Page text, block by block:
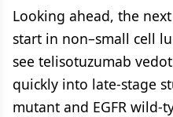
Looking ahead, the
start in non–small cell
see telisotuzumab
quickly into late-stage
mutant and EGFR wild-